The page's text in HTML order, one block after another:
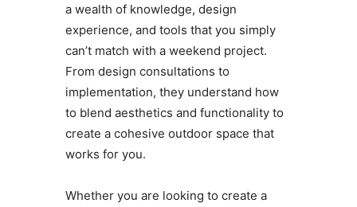
a wealth of knowledge, design
experience, and tools that you simply
can’t match with a weekend project.
From design consultations to
implementation, they understand how
to blend aesthetics and functionality to
create a cohesive outdoor space that
works for you.
Whether you are looking to create a